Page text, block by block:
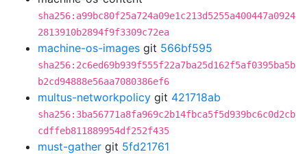
sha256:a99bc80f25a724a09e1c213d5255a400447a0924
2813910b2894f9f3309c72ea
machine-os-images git 566bf595
sha256:2c6ed69b939f555f22a7ba25d162f5af0395ba5b
b2cd94888e56aa7080386ef6
multus-networkpolicy git 421718ab
sha256:3ba56771a8fa969c2b14fbca5f5d939bc6c0d2cb
cdffeb811889954df252f435
must-gather git 5fd21761